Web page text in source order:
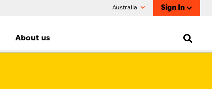
Australia Sign In
About us